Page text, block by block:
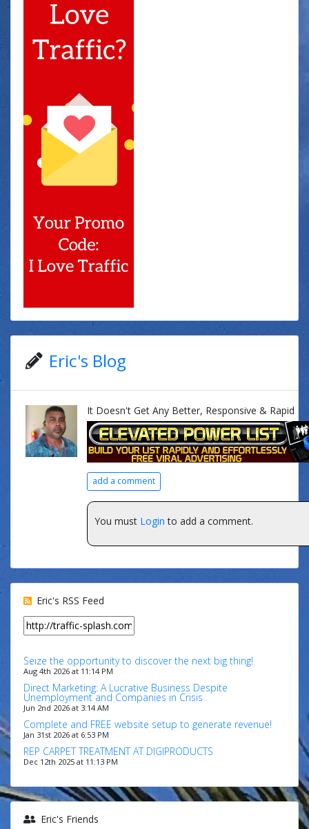
Eric's Blog
It Doesn't Get Any Better, Responsive & Rapid
add a comment
You must Login to add a comment.
Eric's RSS Feed
Seize the opportunity to discover the next big thing!
Aug 4th 2026 at 11:14 PM
Direct Marketing: A Lucrative Business Despite
Unemployment and Companies in Crisis
Jun 2nd 2026 at 3:14 AM
Complete and FREE website setup to generate revenue!
Jan 31st 2026 at 6:53 PM
REP CARPET TREATMENT AT DIGIPRODUCTS
Dec 12th 2025 at 11:13 PM
Eric's Friends